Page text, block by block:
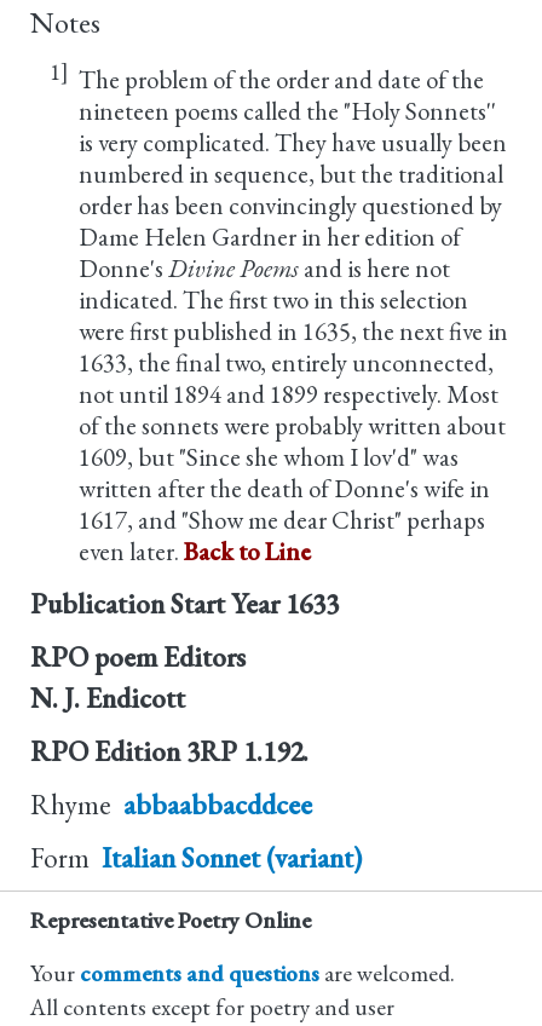
Notes
1] The problem of the order and date of the
nineteen poems called the "Holy Sonnets''
is very complicated. They have usually been
numbered in sequence, but the traditional
order has been convincingly questioned by
Dame Helen Gardner in her edition of
Donne'sDivine Poemsand is here not
indicated. The first two in this selection
were first published in 1635, the next five in
1633, the final two, entirely unconnected,
not until 1894 and 1899 respectively. Most
of the sonnets were probably written about
1609, but "Since she whom I lov'd" was
written after the death of Donne's wife in
1617, and "Show me dear Christ" perhaps
even later.Back to Line
Publication Start Year 1633
RPO poem Editors
N. J. Endicott
RPO Edition 3RP 1.192.
Rhyme abbaabbacddcee
Form Italian Sonnet (variant)
Representative Poetry Online
Your comments and questions are welcomed.
All contents except for poetry and user